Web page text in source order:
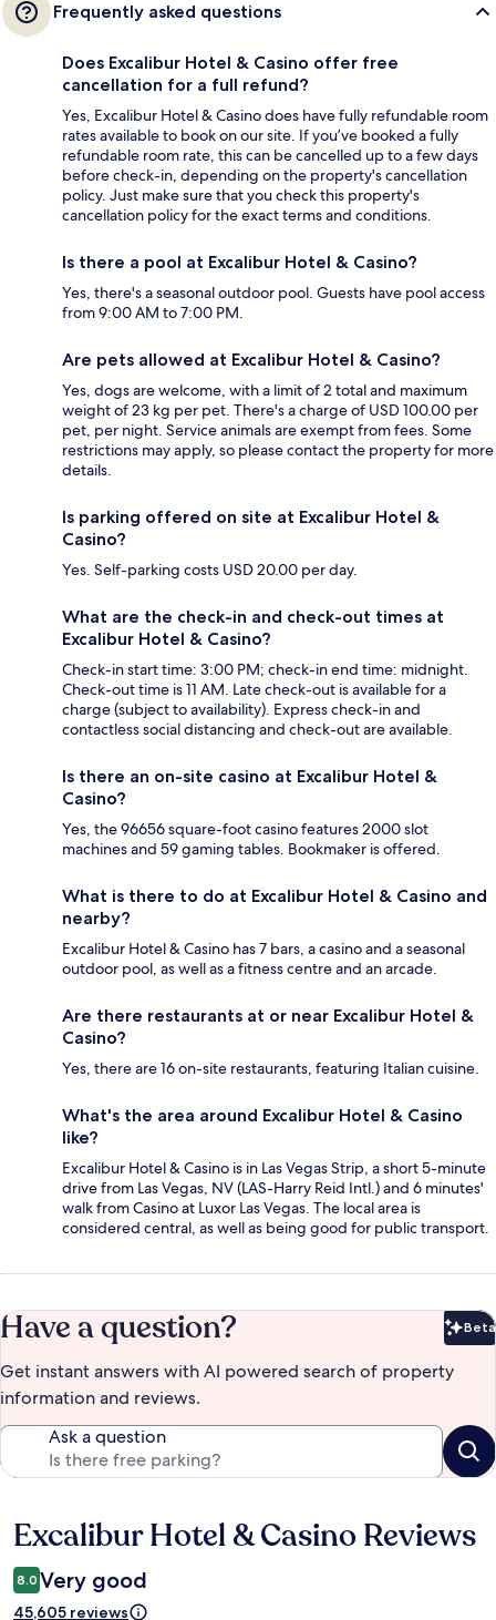
Frequently asked questions
Does Excalibur Hotel & Casino offer free
cancellation for a full refund?
Yes, Excalibur Hotel & Casino does have fully refundable room
rates available to book on our site. If you’ve booked a fully
refundable room rate, this can be cancelled up to a few days
before check-in, depending on the property's cancellation
policy. Just make sure that you check this property's
cancellation policy for the exact terms and conditions.
Is there a pool at Excalibur Hotel & Casino?
Yes, there's a seasonal outdoor pool. Guests have pool access
from 9:00 AM to 7:00 PM.
Are pets allowed at Excalibur Hotel & Casino?
Yes, dogs are welcome, with a limit of 2 total and maximum
weight of 23 kg per pet. There's a charge of USD 100.00 per
pet, per night. Service animals are exempt from fees. Some
restrictions may apply, so please contact the property for more
details.
Is parking offered on site at Excalibur Hotel &
Casino?
Yes. Self-parking costs USD 20.00 per day.
What are the check-in and check-out times at
Excalibur Hotel & Casino?
Check-in start time: 3:00 PM; check-in end time: midnight.
Check-out time is 11 AM. Late check-out is available for a
charge (subject to availability). Express check-in and
contactless social distancing and check-out are available.
Is there an on-site casino at Excalibur Hotel &
Casino?
Yes, the 96656 square-foot casino features 2000 slot
machines and 59 gaming tables. Bookmaker is offered.
What is there to do at Excalibur Hotel & Casino and
nearby?
Excalibur Hotel & Casino has 7 bars, a casino and a seasonal
outdoor pool, as well as a fitness centre and an arcade.
Are there restaurants at or near Excalibur Hotel &
Casino?
Yes, there are 16 on-site restaurants, featuring Italian cuisine.
What's the area around Excalibur Hotel & Casino
like?
Excalibur Hotel & Casino is in Las Vegas Strip, a short 5-minute
drive from Las Vegas, NV (LAS-Harry Reid Intl.) and 6 minutes'
walk from Casino at Luxor Las Vegas. The local area is
considered central, as well as being good for public transport.
Have a question? Beta
Get instant answers with AI powered search of property
information and reviews.
Ask a question
Reviews
Excalibur Hotel & Casino Reviews
8.0 Very good
45,605 reviews